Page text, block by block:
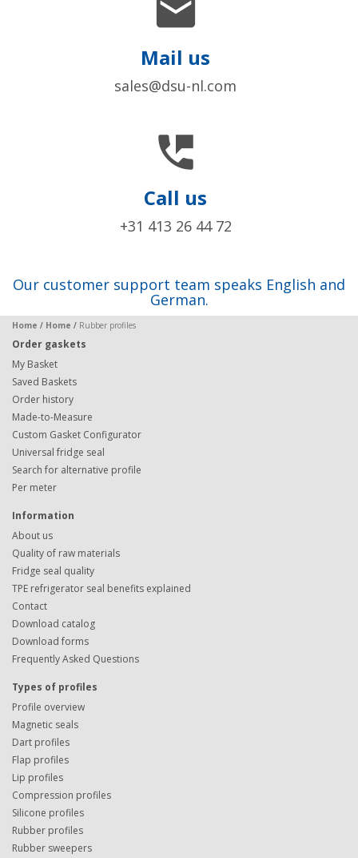

Mail us
sales@dsu-nl.com

Call us
+31 413 26 44 72
Our customer support team speaks English and
German.
Home / Home / Rubber profiles
Order gaskets
My Basket
Saved Baskets
Order history
Made-to-Measure
Custom Gasket Configurator
Universal fridge seal
Search for alternative profile
Per meter
Information
About us
Quality of raw materials
Fridge seal quality
TPE refrigerator seal benefits explained
Contact
Download catalog
Download forms
Frequently Asked Questions
Types of profiles
Profile overview
Magnetic seals
Dart profiles
Flap profiles
Lip profiles
Compression profiles
Silicone profiles
Rubber profiles
Rubber sweepers